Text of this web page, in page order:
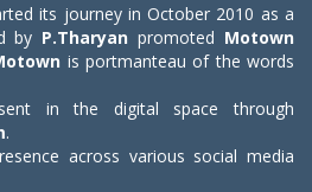
its journey in October 2010 as a
by P.Tharyan promoted Motown
is portmanteau of the words
in the digital space through
.
across various social media